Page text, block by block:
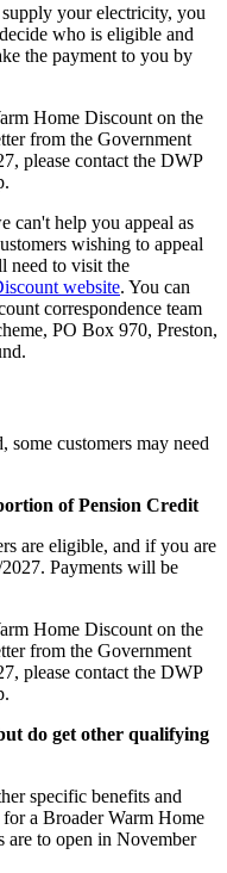
your electricity, you
who is eligible and
the payment to you by
Home Discount on the
from the Government
please contact the DWP
can't help you appeal as
wishing to appeal
need to visit the
website. You can
correspondence team
PO Box 970, Preston,
customers may need
of Pension Credit
are eligible, and if you are
Payments will be
Home Discount on the
from the Government
please contact the DWP
do get other qualifying
specific benefits and
a Broader Warm Home
are to open in November